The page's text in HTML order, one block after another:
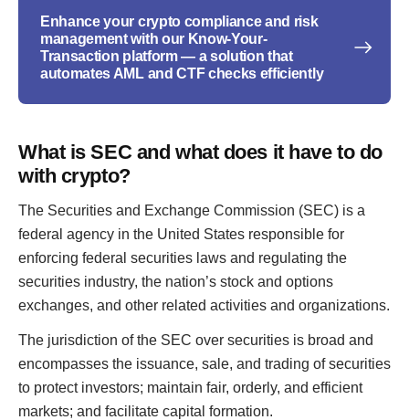
Enhance your crypto compliance and risk
management with our Know-Your-
Transaction platform — a solution that
automates AML and CTF checks efficiently
What is SEC and what does it have to do
with crypto?
The Securities and Exchange Commission (SEC) is a
federal agency in the United States responsible for
enforcing federal securities laws and regulating the
securities industry, the nation’s stock and options
exchanges, and other related activities and organizations.
The jurisdiction of the SEC over securities is broad and
encompasses the issuance, sale, and trading of securities
to protect investors; maintain fair, orderly, and efficient
markets; and facilitate capital formation.